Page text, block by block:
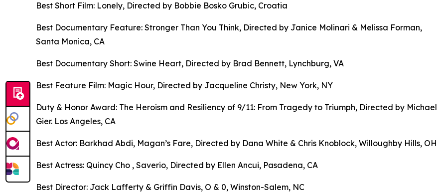
Best Short Film: Lonely, Directed by Bobbie Bosko Grubic, Croatia
Best Documentary Feature: Stronger Than You Think, Directed by Janice Molinari & Melissa Forman,
Santa Monica, CA
Best Documentary Short: Swine Heart, Directed by Brad Bennett, Lynchburg, VA
Best Feature Film: Magic Hour, Directed by Jacqueline Christy, New York, NY
Duty & Honor Award: The Heroism and Resiliency of 9/11: From Tragedy to Triumph, Directed by Michael
Gier. Los Angeles, CA
Best Actor: Barkhad Abdi, Magan’s Fare, Directed by Dana White & Chris Knoblock, Willoughby Hills, OH
Best Actress: Quincy Cho , Saverio, Directed by Ellen Ancui, Pasadena, CA
Best Director: Jack Lafferty & Griffin Davis, O & 0, Winston-Salem, NC